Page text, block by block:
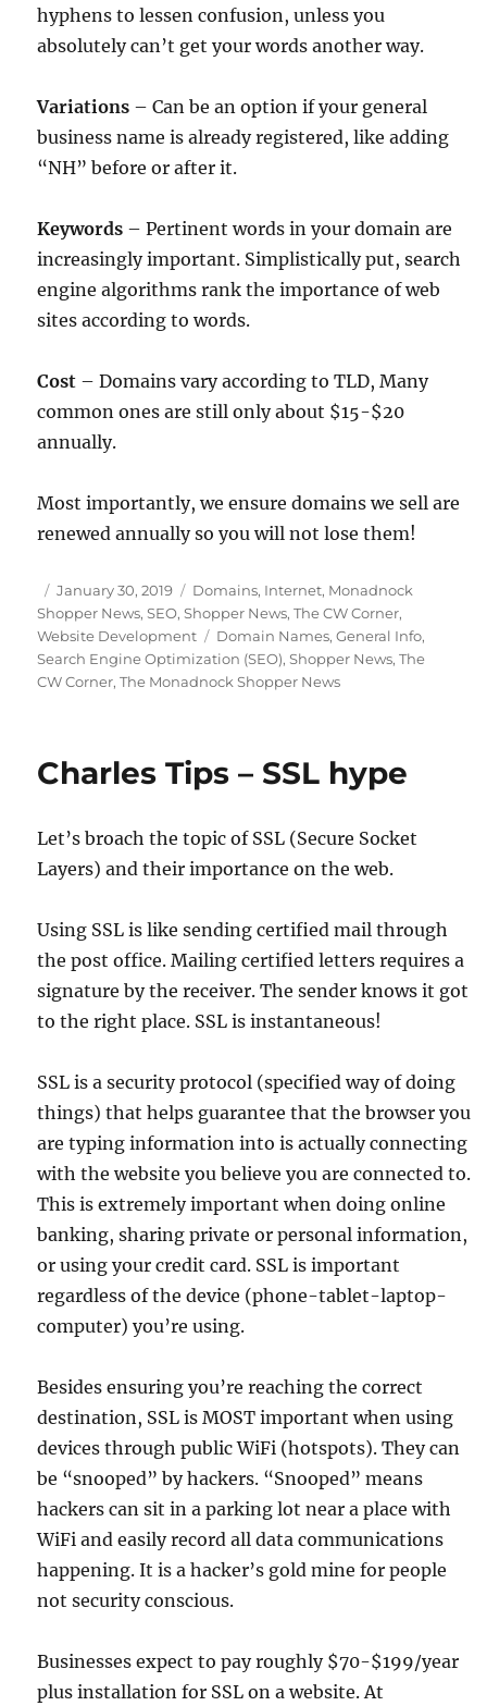
hyphens to lessen confusion, unless you
absolutely can’t get your words another way.
Variations – Can be an option if your general
business name is already registered, like adding
“NH” before or after it.
Keywords – Pertinent words in your domain are
increasingly important. Simplistically put, search
engine algorithms rank the importance of web
sites according to words.
Cost – Domains vary according to TLD, Many
common ones are still only about $15-$20
annually.
Most importantly, we ensure domains we sell are
renewed annually so you will not lose them!
Posted
on
January 30, 2019 Categories
Domains, Internet, Monadnock
Shopper News,SEO,Shopper News,The CW Corner,
Website Development
Tags
Domain Names,General Info,
Search Engine Optimization (SEO),Shopper News,The
CW Corner,The Monadnock Shopper News
Charles Tips – SSL hype
Let’s broach the topic of SSL (Secure Socket
Layers) and their importance on the web.
Using SSL is like sending certified mail through
the post office. Mailing certified letters requires a
signature by the receiver. The sender knows it got
to the right place. SSL is instantaneous!
SSL is a security protocol (specified way of doing
things) that helps guarantee that the browser you
are typing information into is actually connecting
with the website you believe you are connected to.
This is extremely important when doing online
banking, sharing private or personal information,
or using your credit card. SSL is important
regardless of the device (phone-tablet-laptop-
computer) you’re using.
Besides ensuring you’re reaching the correct
destination, SSL is MOST important when using
devices through public WiFi (hotspots). They can
be “snooped” by hackers. “Snooped” means
hackers can sit in a parking lot near a place with
WiFi and easily record all data communications
happening. It is a hacker’s gold mine for people
not security conscious.
Businesses expect to pay roughly $70-$199/year
plus installation for SSL on a website. At